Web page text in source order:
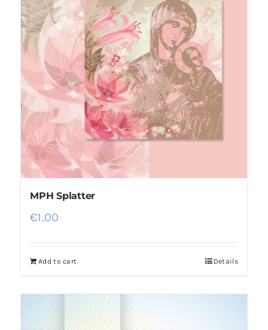
MPH Splatter
€1.00
Add to cart Details